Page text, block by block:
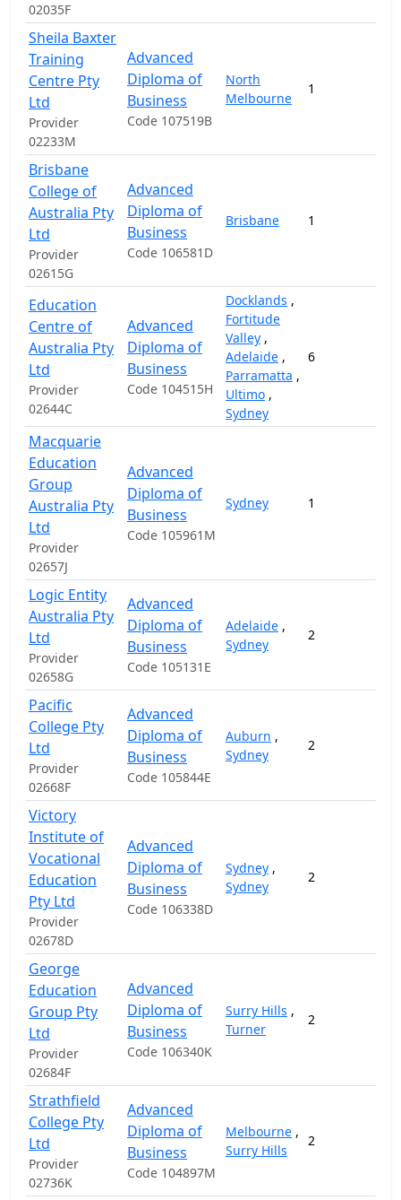
02035F
Sheila Baxter
Training
Centre Pty
Ltd
Provider
02233M
Advanced
Diploma of
Business
Code 107519B
North
Melbourne
1
Brisbane
College of
Australia Pty
Ltd
Provider
02615G
Advanced
Diploma of
Business
Code 106581D
Brisbane 1
Education
Centre of
Australia Pty
Ltd
Provider
02644C
Advanced
Diploma of
Business
Code 104515H
Docklands ,
Fortitude
Valley ,
Adelaide ,
Parramatta ,
Ultimo ,
Sydney
6
Macquarie
Education
Group
Australia Pty
Ltd
Provider
02657J
Advanced
Diploma of
Business
Code 105961M
Sydney 1
Logic Entity
Australia Pty
Ltd
Provider
02658G
Advanced
Diploma of
Business
Code 105131E
Adelaide ,
Sydney
2
Pacific
College Pty
Ltd
Provider
02668F
Advanced
Diploma of
Business
Code 105844E
Auburn ,
Sydney
2
Victory
Institute of
Vocational
Education
Pty Ltd
Provider
02678D
Advanced
Diploma of
Business
Code 106338D
Sydney ,
Sydney
2
George
Education
Group Pty
Ltd
Provider
02684F
Advanced
Diploma of
Business
Code 106340K
Surry Hills ,
Turner
2
Strathfield
College Pty
Ltd
Provider
02736K
Advanced
Diploma of
Business
Code 104897M
Melbourne ,
Surry Hills
2